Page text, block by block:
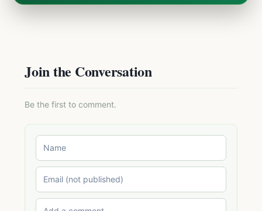
Join the Conversation
Be the first to comment.